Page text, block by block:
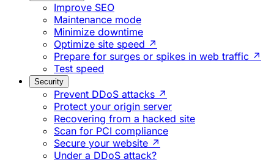
Improve SEO
Maintenance mode
Minimize downtime
Optimize site speed ↗
Prepare for surges or spikes in web traffic ↗
Test speed
Security
Prevent DDoS attacks ↗
Protect your origin server
Recovering from a hacked site
Scan for PCI compliance
Secure your website ↗
Under a DDoS attack?